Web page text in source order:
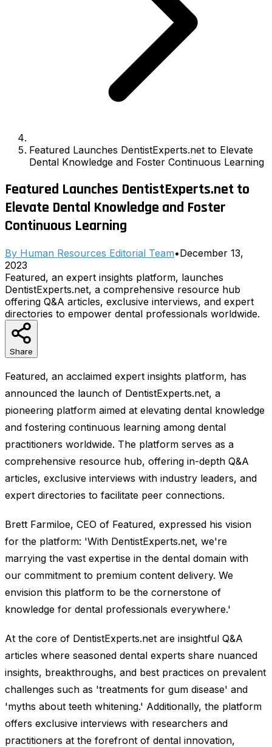
Featured Launches DentistExperts.net to Elevate
Dental Knowledge and Foster Continuous Learning
Featured Launches DentistExperts.net to
Elevate Dental Knowledge and Foster
Continuous Learning
By Human Resources Editorial Team•December 13,
2023
Featured, an expert insights platform, launches
DentistExperts.net, a comprehensive resource hub
offering Q&A articles, exclusive interviews, and expert
directories to empower dental professionals worldwide.
Share
Featured, an acclaimed expert insights platform, has
announced the launch of DentistExperts.net, a
pioneering platform aimed at elevating dental knowledge
and fostering continuous learning among dental
practitioners worldwide. The platform serves as a
comprehensive resource hub, offering in-depth Q&A
articles, exclusive interviews with industry leaders, and
expert directories to facilitate peer connections.
Brett Farmiloe, CEO of Featured, expressed his vision
for the platform: 'With DentistExperts.net, we're
marrying the vast expertise in the dental domain with
our commitment to premium content delivery. We
envision this platform to be the cornerstone of
knowledge for dental professionals everywhere.'
At the core of DentistExperts.net are insightful Q&A
articles where seasoned dental experts share nuanced
insights, breakthroughs, and best practices on prevalent
challenges such as 'treatments for gum disease' and
'myths about teeth whitening.' Additionally, the platform
offers exclusive interviews with researchers and
practitioners at the forefront of dental innovation,